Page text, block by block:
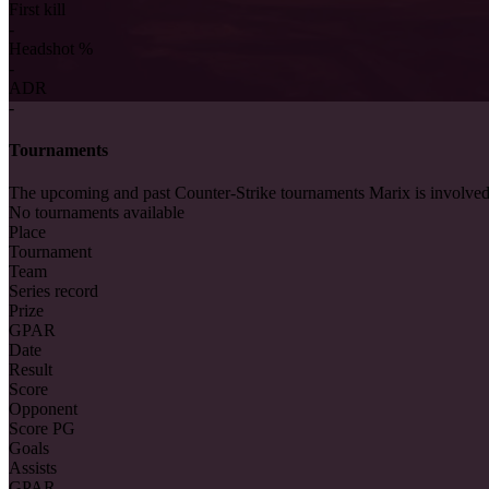
First kill
-
Headshot %
-
ADR
-
Tournaments
The upcoming and past Counter-Strike tournaments Marix is
No tournaments available
Place
Tournament
Team
Series record
Prize
GPAR
Date
Result
Score
Opponent
Score PG
Goals
Assists